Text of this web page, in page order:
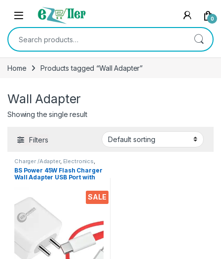
Skip to navigation
Skip to content
0
Search for:
Home Products tagged “Wall Adapter”
Wall Adapter
Showing the single result
Filters
SALE
Charger /Adapter, Electronics,
Mobile Accessories
BS Power 45W Flash Charger
Wall Adapter USB Port with
Compatible with VOOC |
Dash | Warp | Chargers with 1
Meter Cable for All Android
& iOS Devices | 45W Fast
Charging with Adaptor